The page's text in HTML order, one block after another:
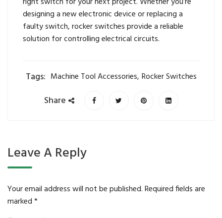
designing a new electronic device or replacing a
faulty switch, rocker switches provide a reliable
solution for controlling electrical circuits.
Tags: Machine Tool Accessories, Rocker Switches
Share
Leave A Reply
Your email address will not be published.Required fields are
marked*